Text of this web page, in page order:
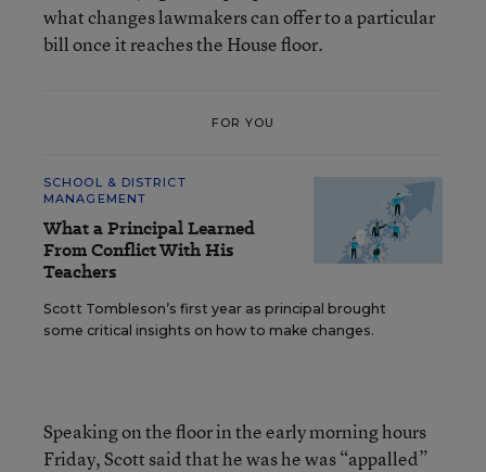
what changes lawmakers can offer to a particular
bill once it reaches the House floor.
FOR YOU
SCHOOL & DISTRICT
MANAGEMENT
What a Principal Learned
From Conflict With His
Teachers
Scott Tombleson’s first year as principal brought
some critical insights on how to make changes.
Speaking on the floor in the early morning hours
Friday, Scott said that he was he was “appalled”